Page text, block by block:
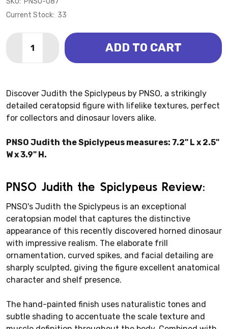
Current Stock: 33
DECREASE QUANTITY OF SPICLYPEUS - JUDITH
INCREASE QUANTITY OF SPICLYPEUS -
ADD TO CART
Discover Judith the Spiclypeus by PNSO, a strikingly
detailed ceratopsid figure with lifelike textures, perfect
for collectors and dinosaur lovers alike.
PNSO Judith the Spiclypeus measures: 7.2" L x 2.5"
W x 3.9" H.
PNSO Judith the Spiclypeus Review:
PNSO's Judith the Spiclypeus is an exceptional
ceratopsian model that captures the distinctive
appearance of this recently discovered horned dinosaur
with impressive realism. The elaborate frill
ornamentation, curved spikes, and facial detailing are
sharply sculpted, giving the figure excellent anatomical
character and shelf presence.
The hand-painted finish uses naturalistic tones and
subtle shading to accentuate the scale texture and